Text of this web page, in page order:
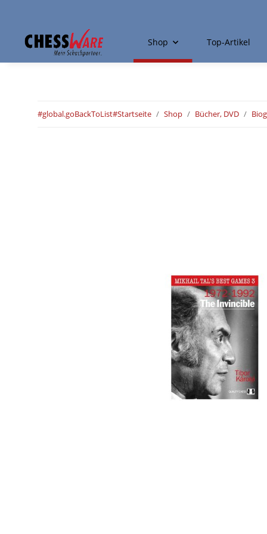
Shop Top-Artikel
#global.goBackToList#Startseite Shop Bücher, DVD